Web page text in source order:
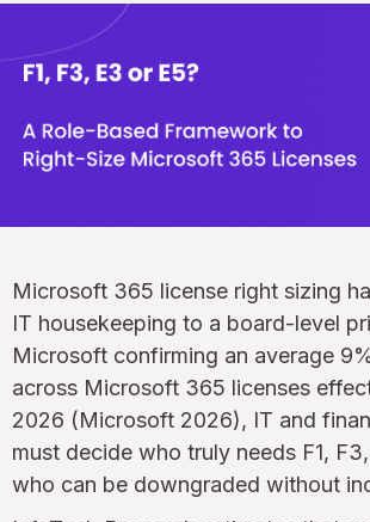
Microsoft 365 license right sizing
IT housekeeping to a board-level
Microsoft confirming an average
across Microsoft 365 licenses
2026 (Microsoft 2026), IT and
must decide who truly needs F1,
who can be downgraded without